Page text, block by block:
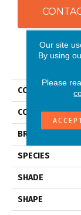
COLLECTION
COLOR
BRAND
SPECIES
SHADE
SHAPE
Our site
By using
Please